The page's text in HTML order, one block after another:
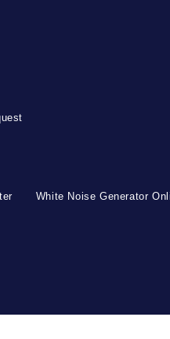
White Noise Generator